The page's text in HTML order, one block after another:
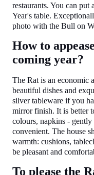
restaurants. You can
Year's table.
photo with the Bull on
How to
coming year?
The Rat is an economic
beautiful dishes and
silver tableware if you
mirror finish. It is better
colours, napkins -
convenient. The house
warmth: cushions,
be pleasant and
To please the